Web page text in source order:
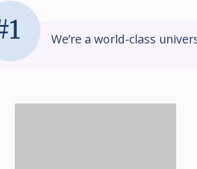
We’re a world-class